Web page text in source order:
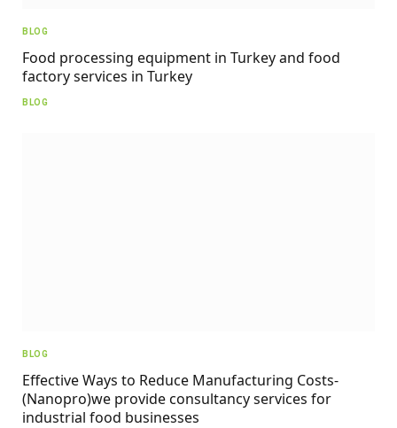
BLOG
Food processing equipment in Turkey and food
factory services in Turkey
BLOG
BLOG
Effective Ways to Reduce Manufacturing Costs-
(Nanopro)we provide consultancy services for
industrial food businesses